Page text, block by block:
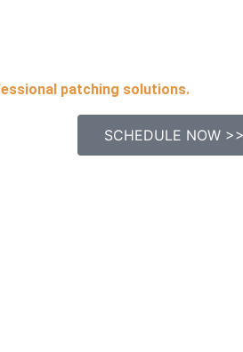
patching solutions.
SCHEDULE NOW >>